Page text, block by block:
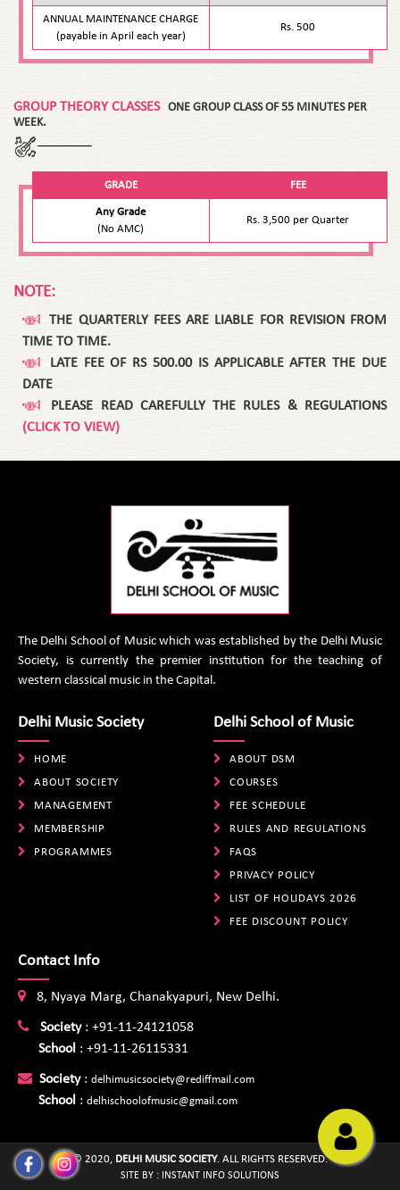
ANNUAL MAINTENANCE CHARGE
(payable in April each year)
Rs. 500
GROUP THEORY CLASSES ONE GROUP CLASS OF 55 MINUTES PER
WEEK.
GRADE FEE
Any Grade
(No AMC)
Rs. 3,500 per Quarter
NOTE:
THE QUARTERLY FEES ARE LIABLE FOR REVISION FROM
TIME TO TIME.
LATE FEE OF RS 500.00 IS APPLICABLE AFTER THE DUE
DATE
PLEASE READ CAREFULLY THE RULES & REGULATIONS
(CLICK TO VIEW)
The Delhi School of Music which was established by the Delhi Music
Society, is currently the premier institution for the teaching of
western classical music in the Capital.
Delhi Music Society
HOME
ABOUT SOCIETY
MANAGEMENT
MEMBERSHIP
PROGRAMMES
Delhi School of Music
ABOUT DSM
COURSES
FEE SCHEDULE
RULES AND REGULATIONS
FAQS
PRIVACY POLICY
LIST OF HOLIDAYS 2026
FEE DISCOUNT POLICY
Contact Info
8, Nyaya Marg, Chanakyapuri, New Delhi.
Society: +91-11-24121058
School : +91-11-26115331
Society: delhimusicsociety@rediffmail.com
School : delhischoolofmusic@gmail.com
© 2020, DELHI MUSIC SOCIETY. ALL RIGHTS RESERVED.
SITE BY : INSTANT INFO SOLUTIONS